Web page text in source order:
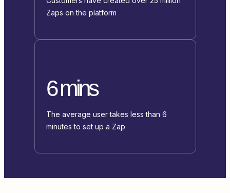
Zaps on the platform
6 mins
The average user takes less than 6
minutes to set up a Zap